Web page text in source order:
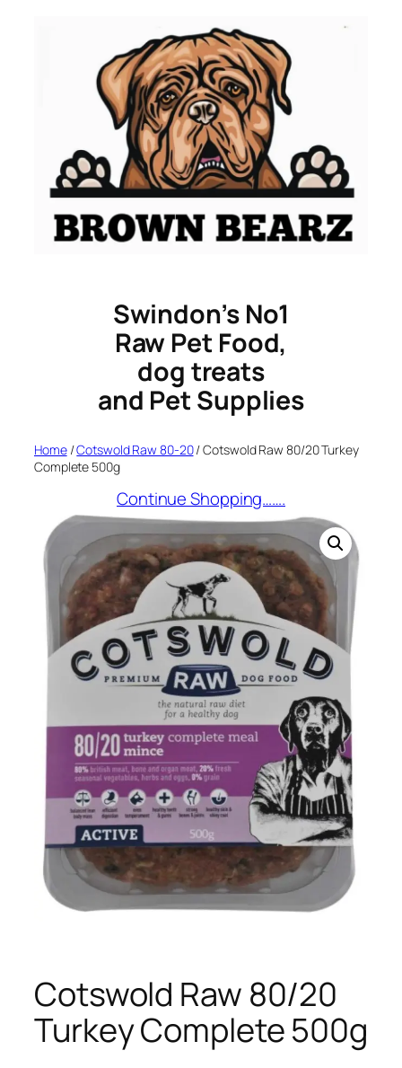
Swindon’s No1
Raw Pet Food,
dog treats
and Pet Supplies
Home/Cotswold Raw 80-20/ Cotswold Raw 80/20 Turkey
Complete 500g
Continue Shopping…….
Cotswold Raw 80/20
Turkey Complete 500g